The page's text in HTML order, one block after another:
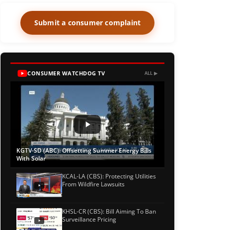
Submit a consumer complaint
CONSUMER WATCHDOG TV ALL ▶
KGTV-SD (ABC): Offsetting Summer Energy Bills
With Solar
KCAL-LA (CBS): Protecting Utilities
From Wildfire Lawsuits
KHSL-CR (CBS): Bill Aiming To Ban
Surveillance Pricing